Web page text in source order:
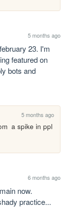
5 months ago
23. I'm
featured on
bots and
5 months ago
a spike in ppl
6 months ago
now.
practice...